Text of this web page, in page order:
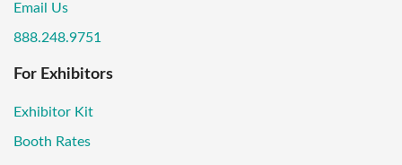
Email Us
888.248.9751
For Exhibitors
Exhibitor Kit
Booth Rates